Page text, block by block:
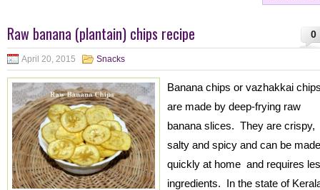
0
Raw banana (plantain) chips recipe
April 20, 2015 Snacks
Banana chips or vazhakkai
are made by deep-frying raw
banana slices. They are crispy,
salty and spicy and can be made
quickly at home and requires
ingredients. In the state of